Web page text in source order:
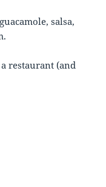
salsa,
restaurant (and